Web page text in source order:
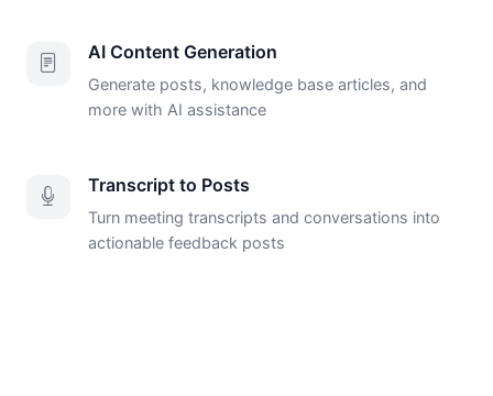
AI Content Generation
Generate posts, knowledge base articles, and
more with AI assistance
Transcript to Posts
Turn meeting transcripts and conversations into
actionable feedback posts